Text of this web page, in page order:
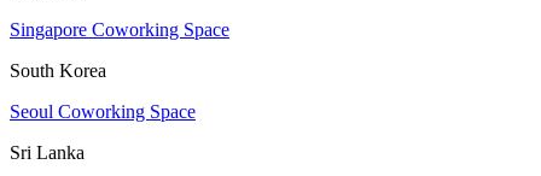
Singapore Coworking Space
South Korea
Seoul Coworking Space
Sri Lanka